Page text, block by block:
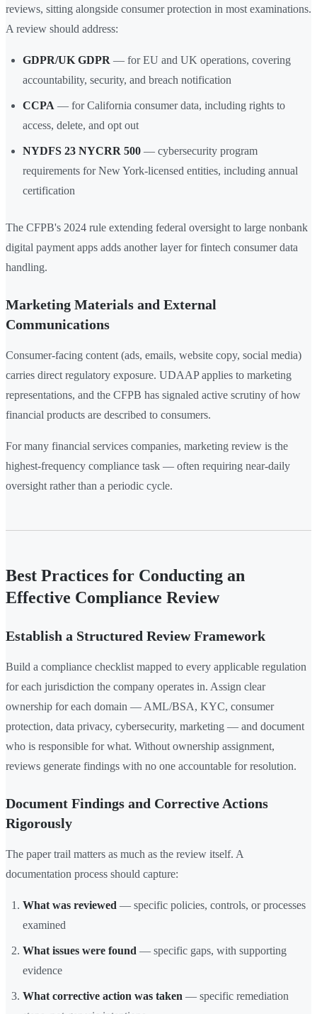
reviews, sitting alongside consumer protection in most examinations.
A review should address:
GDPR/UK GDPR — for EU and UK operations, covering
accountability, security, and breach notification
CCPA — for California consumer data, including rights to
access, delete, and opt out
NYDFS 23 NYCRR 500 — cybersecurity program
requirements for New York-licensed entities, including annual
certification
The CFPB's 2024 rule extending federal oversight to large nonbank
digital payment apps adds another layer for fintech consumer data
handling.
Marketing Materials and External
Communications
Consumer-facing content (ads, emails, website copy, social media)
carries direct regulatory exposure. UDAAP applies to marketing
representations, and the CFPB has signaled active scrutiny of how
financial products are described to consumers.
For many financial services companies, marketing review is the
highest-frequency compliance task — often requiring near-daily
oversight rather than a periodic cycle.
Best Practices for Conducting an
Effective Compliance Review
Establish a Structured Review Framework
Build a compliance checklist mapped to every applicable regulation
for each jurisdiction the company operates in. Assign clear
ownership for each domain — AML/BSA, KYC, consumer
protection, data privacy, cybersecurity, marketing — and document
who is responsible for what. Without ownership assignment,
reviews generate findings with no one accountable for resolution.
Document Findings and Corrective Actions
Rigorously
The paper trail matters as much as the review itself. A
documentation process should capture:
What was reviewed — specific policies, controls, or processes
examined
What issues were found — specific gaps, with supporting
evidence
What corrective action was taken — specific remediation